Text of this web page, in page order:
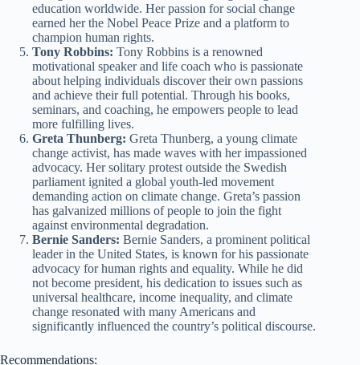
education worldwide. Her passion for social change
earned her the Nobel Peace Prize and a platform to
champion human rights.
Tony Robbins: Tony Robbins is a renowned
motivational speaker and life coach who is passionate
about helping individuals discover their own passions
and achieve their full potential. Through his books,
seminars, and coaching, he empowers people to lead
more fulfilling lives.
Greta Thunberg: Greta Thunberg, a young climate
change activist, has made waves with her impassioned
advocacy. Her solitary protest outside the Swedish
parliament ignited a global youth-led movement
demanding action on climate change. Greta’s passion
has galvanized millions of people to join the fight
against environmental degradation.
Bernie Sanders: Bernie Sanders, a prominent political
leader in the United States, is known for his passionate
advocacy for human rights and equality. While he did
not become president, his dedication to issues such as
universal healthcare, income inequality, and climate
change resonated with many Americans and
significantly influenced the country’s political discourse.
Recommendations: